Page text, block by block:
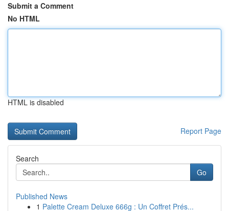
Submit a Comment
No HTML
HTML is disabled
Report Page
Search
Go
Published News
1 Palette Cream Deluxe 666g : Un Coffret Prés...